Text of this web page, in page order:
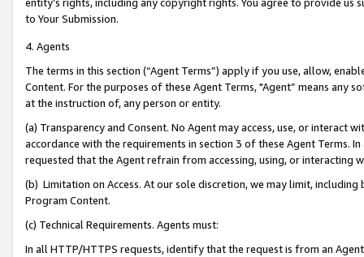
to Your Submission.
4. Agents
The terms in this section (“Agent Terms”) apply if you use, allow,
Content. For the purposes of these Agent Terms, "Agent” means
at the instruction of, any person or entity.
(a) Transparency and Consent. No Agent may access, use, or
accordance with the requirements in section 3 of these Agent Terms.
requested that the Agent refrain from accessing, using, or interacting
(b) Limitation on Access. At our sole discretion, we may limit,
Program Content.
(c) Technical Requirements. Agents must:
In all HTTP/HTTPS requests, identify that the request is from an